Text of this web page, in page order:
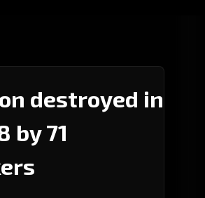
destroyed in
by 71